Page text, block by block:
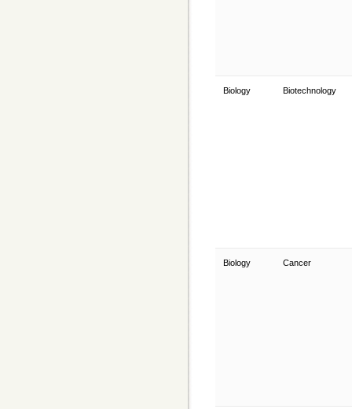
Biology Biotechnology
Biology Cancer